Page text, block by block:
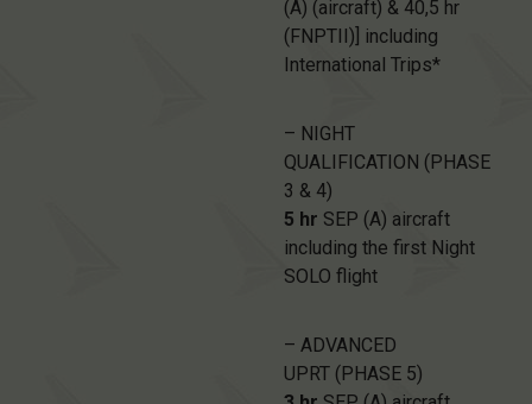
(A) (aircraft) & 40,5 hr
(FNPTII)] including
International Trips*
– NIGHT
QUALIFICATION (PHASE
3 & 4)
5 hr SEP (A) aircraft
including the first Night
SOLO flight
– ADVANCED
UPRT (PHASE 5)